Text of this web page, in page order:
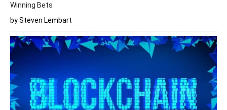
Winning Bets
by Steven Lembart